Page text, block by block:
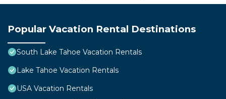
Popular Vacation Rental Destinations
South Lake Tahoe Vacation Rentals
Lake Tahoe Vacation Rentals
USA Vacation Rentals